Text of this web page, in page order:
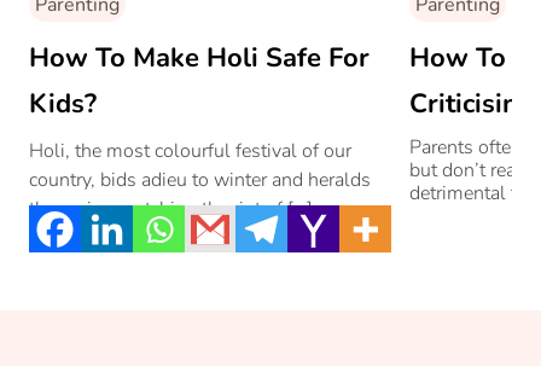
Parenting
How To Make Holi Safe For
Kids?
Holi, the most colourful festival of our
country, bids adieu to winter and heralds
the spring matching the riot of […]
Parenting
How To
Parents often
but don’t
detrimental to